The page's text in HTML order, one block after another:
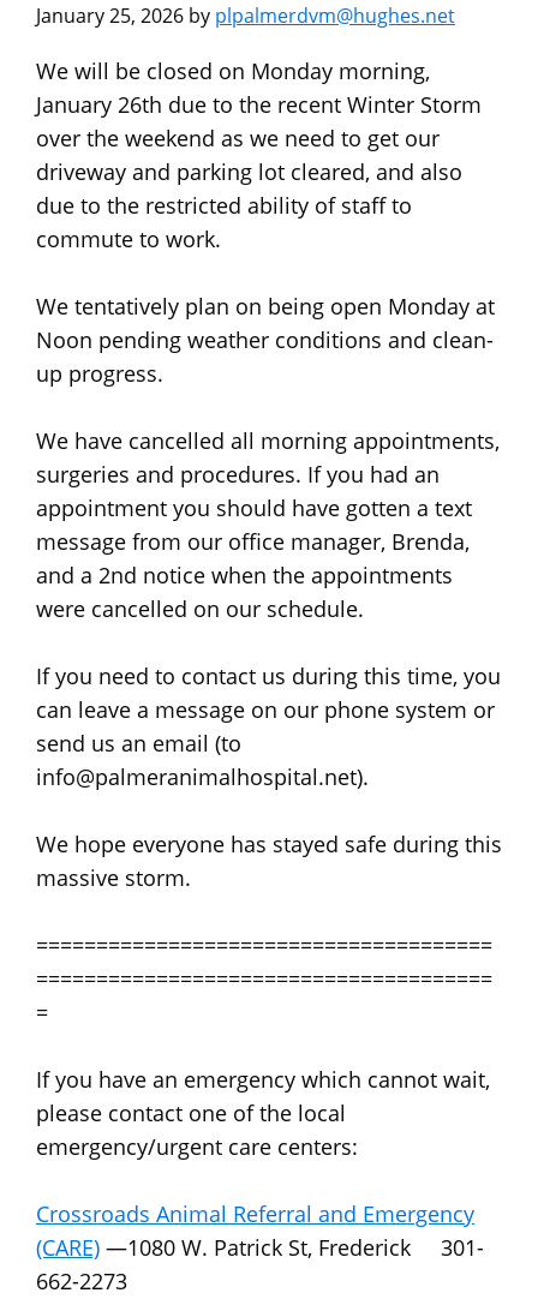
January 25, 2026 by plpalmerdvm@hughes.net
We will be closed on Monday morning,
January 26th due to the recent Winter Storm
over the weekend as we need to get our
driveway and parking lot cleared, and also
due to the restricted ability of staff to
commute to work.
We tentatively plan on being open Monday at
Noon pending weather conditions and clean-
up progress.
We have cancelled all morning appointments,
surgeries and procedures. If you had an
appointment you should have gotten a text
message from our office manager, Brenda,
and a 2nd notice when the appointments
were cancelled on our schedule.
If you need to contact us during this time, you
can leave a message on our phone system or
send us an email (to
info@palmeranimalhospital.net).
We hope everyone has stayed safe during this
massive storm.
======================================
======================================
=
If you have an emergency which cannot wait,
please contact one of the local
emergency/urgent care centers:
Crossroads Animal Referral and Emergency
(CARE) —1080 W. Patrick St, Frederick 301-
662-2273